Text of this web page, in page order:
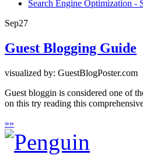
Search Engine Optimization -
Sep27
Guest Blogging Guide
visualized by: GuestBlogPoster.com
Guest bloggin is considered one of
on this try reading this
»»